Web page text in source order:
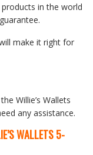
in the world
make it right for
Willie’s Wallets
any assistance.
WALLETS5-